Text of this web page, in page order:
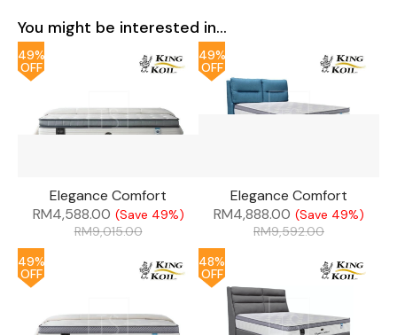
You might be interested in...
49%
OFF
Elegance Comfort
RM4,588.00 (Save 49%)
RM9,015.00
49%
OFF
Elegance Comfort
RM4,888.00 (Save 49%)
RM9,592.00
49%
OFF
48%
OFF